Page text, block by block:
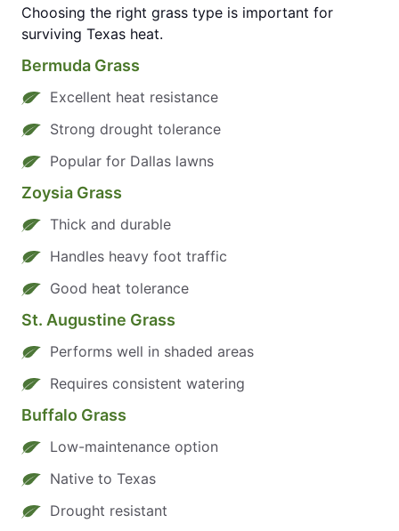
Choosing the right grass type is important for
surviving Texas heat.
Bermuda Grass
Excellent heat resistance
Strong drought tolerance
Popular for Dallas lawns
Zoysia Grass
Thick and durable
Handles heavy foot traffic
Good heat tolerance
St. Augustine Grass
Performs well in shaded areas
Requires consistent watering
Buffalo Grass
Low-maintenance option
Native to Texas
Drought resistant